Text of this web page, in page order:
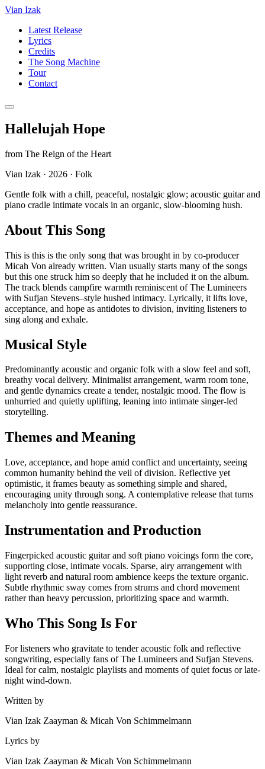
Vian Izak
Latest Release
Lyrics
Credits
The Song Machine
Tour
Contact
Hallelujah Hope
from The Reign of the Heart
Vian Izak · 2026 · Folk
Gentle folk with a chill, peaceful, nostalgic glow; acoustic guitar and
piano cradle intimate vocals in an organic, slow-blooming hush.
About This Song
This is this is the only song that was brought in by co-producer
Micah Von already written. Vian usually starts many of the songs
but this one struck him so deeply that he included it on the album.
The track blends campfire warmth reminiscent of The Lumineers
with Sufjan Stevens–style hushed intimacy. Lyrically, it lifts love,
acceptance, and hope as antidotes to division, inviting listeners to
sing along and exhale.
Musical Style
Predominantly acoustic and organic folk with a slow feel and soft,
breathy vocal delivery. Minimalist arrangement, warm room tone,
and gentle dynamics create a tender, nostalgic mood. The flow is
unhurried and quietly uplifting, leaning into intimate singer-led
storytelling.
Themes and Meaning
Love, acceptance, and hope amid conflict and uncertainty, seeing
common humanity behind the veil of division. Reflective yet
optimistic, it frames beauty as something simple and shared,
encouraging unity through song. A contemplative release that turns
melancholy into gentle reassurance.
Instrumentation and Production
Fingerpicked acoustic guitar and soft piano voicings form the core,
supporting close, intimate vocals. Sparse, airy arrangement with
light reverb and natural room ambience keeps the texture organic.
Subtle rhythmic sway comes from strums and chord movement
rather than heavy percussion, prioritizing space and warmth.
Who This Song Is For
For listeners who gravitate to tender acoustic folk and reflective
songwriting, especially fans of The Lumineers and Sufjan Stevens.
Ideal for calm, nostalgic playlists and moments of quiet focus or late-
night wind-down.
Written by
Vian Izak Zaayman & Micah Von Schimmelmann
Lyrics by
Vian Izak Zaayman & Micah Von Schimmelmann